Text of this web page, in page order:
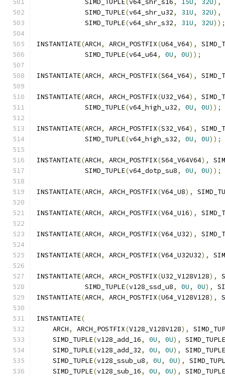
            SIMD_TUPLE
(v64_shr_s16, 15U, 32U),
            SIMD_TUPLE
(v64_shr_u32, 31U, 32U),
            SIMD_TUPLE
(v64_shr_s32, 31U, 32U));
INSTANTIATE(ARCH, ARCH_POSTFIX(U64_V64),
            SIMD_TUPLE
(v64_u64, 0U, 0U));
INSTANTIATE(ARCH, ARCH_POSTFIX(S64_V64),
INSTANTIATE(ARCH, ARCH_POSTFIX(U32_V64),
            SIMD_TUPLE
(v64_high_u32, 0U, 0U));
INSTANTIATE(ARCH, ARCH_POSTFIX(S32_V64),
            SIMD_TUPLE
(v64_high_s32, 0U, 0U));
INSTANTIATE(ARCH, ARCH_POSTFIX(S64_V64V64),
            SIMD_TUPLE
(v64_dotp_su8, 0U, 0U));
INSTANTIATE(ARCH, ARCH_POSTFIX(V64_U8),
INSTANTIATE(ARCH, ARCH_POSTFIX(V64_U16),
INSTANTIATE(ARCH, ARCH_POSTFIX(V64_U32),
INSTANTIATE(ARCH, ARCH_POSTFIX(V64_U32U32),
INSTANTIATE(ARCH, ARCH_POSTFIX(U32_V128V128),
            SIMD_TUPLE
(v128_ssd_u8, 0U, 0U),
INSTANTIATE(ARCH, ARCH_POSTFIX(U64_V128V128),
INSTANTIATE(
    ARCH
, ARCH_POSTFIX(V128_V128V128),
    SIMD_TUPLE
(v128_add_16, 0U, 0U),
SIMD_TUPLE
    SIMD_TUPLE
(v128_add_32, 0U, 0U),
SIMD_TUPLE
    SIMD_TUPLE
(v128_ssub_u8, 0U, 0U),
    SIMD_TUPLE
(v128_sub_16, 0U, 0U),
SIMD_TUPLE